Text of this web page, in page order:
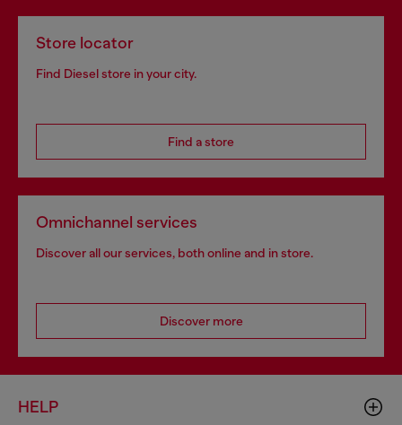
Store locator
Find Diesel store in your city.
Find a store
Omnichannel services
Discover all our services, both online and in store.
Discover more
HELP